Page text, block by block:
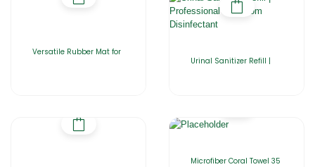
Versatile Rubber Mat for
Urinal Sanitizer Refill |
Microfiber Coral Towel 35